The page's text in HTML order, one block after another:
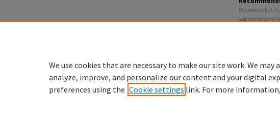
Proussevitch, A.
Volcanology and
We use cookies that are necessary to make our site work. We
analyze, improve, and personalize our content and your digital
preferences using the Cookie settings link. For more